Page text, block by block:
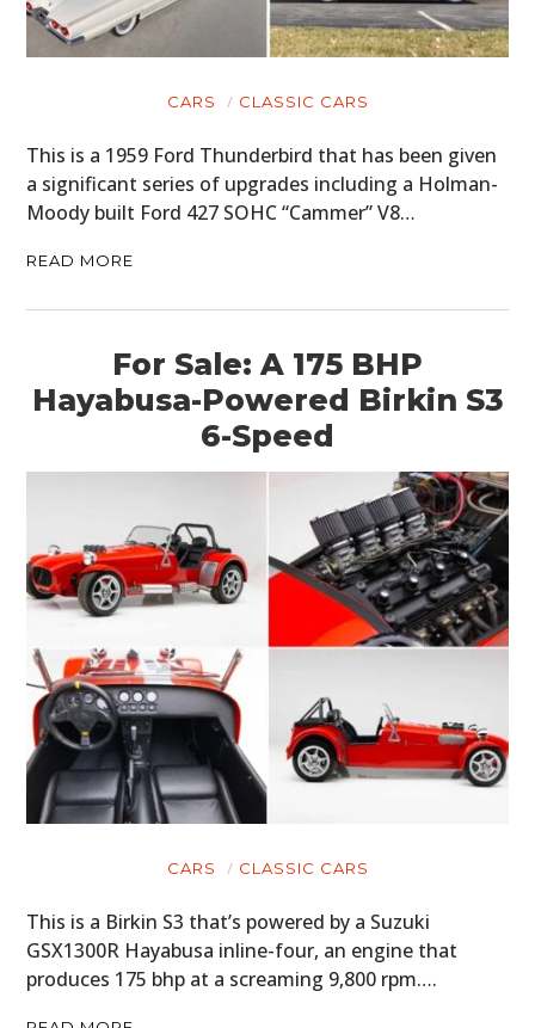
CARS CLASSIC CARS
This is a 1959 Ford Thunderbird that has been given
a significant series of upgrades including a Holman-
Moody built Ford 427 SOHC “Cammer” V8…
READ MORE
For Sale: A 175 BHP
Hayabusa-Powered Birkin S3
6-Speed
CARS CLASSIC CARS
This is a Birkin S3 that’s powered by a Suzuki
GSX1300R Hayabusa inline-four, an engine that
produces 175 bhp at a screaming 9,800 rpm….